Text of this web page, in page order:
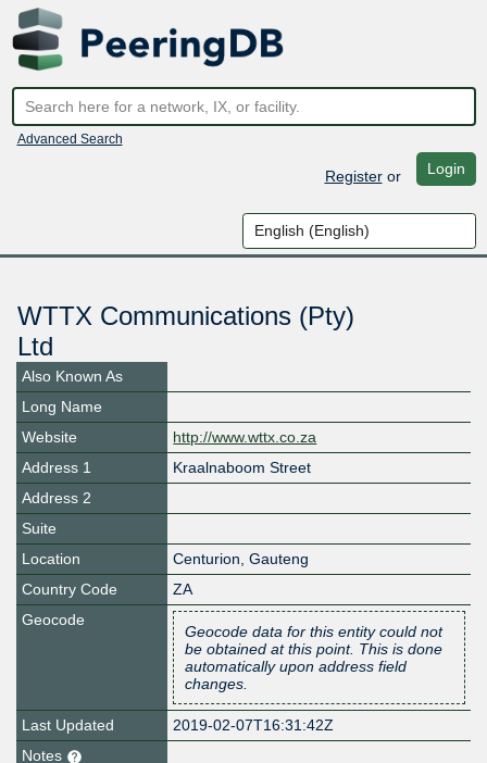
Advanced Search
Registeror Login
WTTX Communications (Pty)
Ltd
Also Known As
Long Name
Website
http://www.wttx.co.za
Address 1
Kraalnaboom Street
Address 2
Suite
Location
Centurion, Gauteng
Country Code
ZA
Geocode
Geocode data for this entity could not
be obtained at this point. This is done
automatically upon address field
changes.
Last Updated
2019-02-07T16:31:42Z
Notes